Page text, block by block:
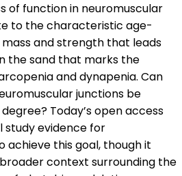
of function in neuromuscular
to the characteristic age-
and strength that leads
the sand that marks the
and dynapenia. Can
junctions be
Today’s open access
study evidence for
this goal, though it
context surrounding the